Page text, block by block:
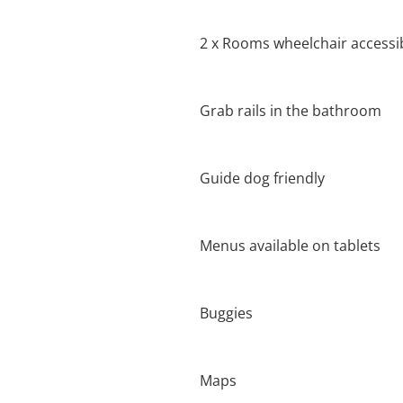
2 x Rooms wheelchair
Grab rails in the bathroom
Guide dog friendly
Menus available on tablets
Buggies
Maps